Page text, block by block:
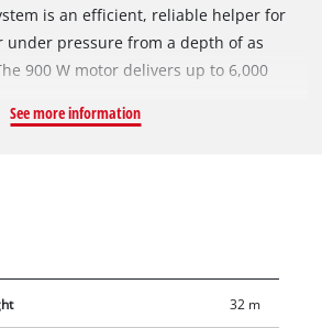
is an efficient, reliable helper for
under pressure from a depth of as
900 W motor delivers up to 6,000
pressure connection with a stainless
with a float switch and two
See more information
32 m